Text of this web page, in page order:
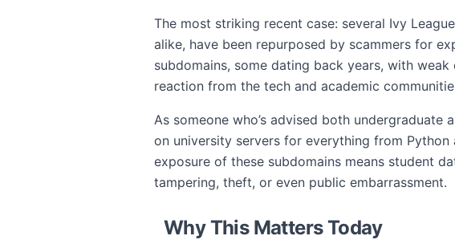
The most striking recent case: several Ivy
alike, have been repurposed by scammers for
subdomains, some dating back years, with
reaction from the tech and academic
As someone who’s advised both
on university servers for everything from
exposure of these subdomains means student
tampering, theft, or even public embarrassment.
Why This Matters Today